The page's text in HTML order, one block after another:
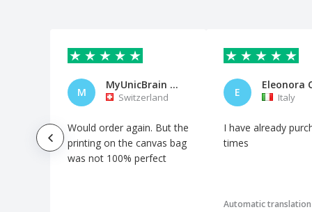
M
MyUnicBrain AG
Switzerland
Would order again. But the
printing on the canvas bag
was not 100% perfect
E
Eleonora
Italy
I have already
times
Automatic translation